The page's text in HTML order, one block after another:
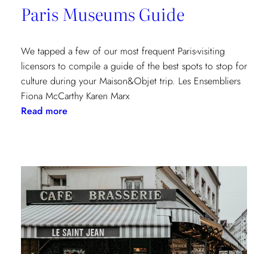
Paris Museums Guide
We tapped a few of our most frequent Paris-visiting
licensors to compile a guide of the best spots to stop for
culture during your Maison&Objet trip. Les Ensembliers
Fiona McCarthy Karen Marx
Read more: